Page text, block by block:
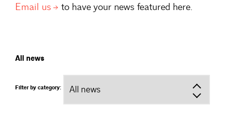
Email us to have your news featured here.
All news
Filter by category: